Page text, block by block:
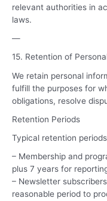
relevant authorities in
laws.
—
15. Retention of
We retain personal
fulfill the purposes for
obligations, resolve
Retention Periods
Typical retention
– Membership and
plus 7 years for
– Newsletter
reasonable period to